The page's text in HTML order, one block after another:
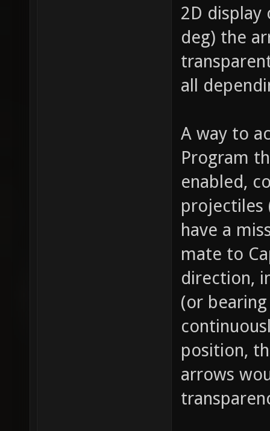
2D display
deg) the
all
A way to
Program
enabled,
projectiles
have a
mate to
direction,
(or
position,
arrows